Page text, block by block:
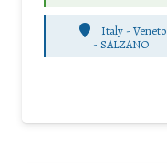
Italy - Veneto
-SALZANO